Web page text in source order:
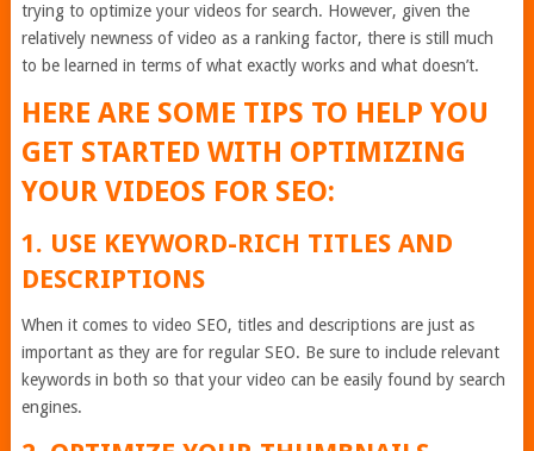
trying to optimize your videos for search. However, given the
relatively newness of video as a ranking factor, there is still much
to be learned in terms of what exactly works and what doesn’t.
HERE ARE SOME TIPS TO HELP YOU
GET STARTED WITH OPTIMIZING
YOUR VIDEOS FOR SEO:
1. USE KEYWORD-RICH TITLES AND
DESCRIPTIONS
When it comes to video SEO, titles and descriptions are just as
important as they are for regular SEO. Be sure to include relevant
keywords in both so that your video can be easily found by search
engines.